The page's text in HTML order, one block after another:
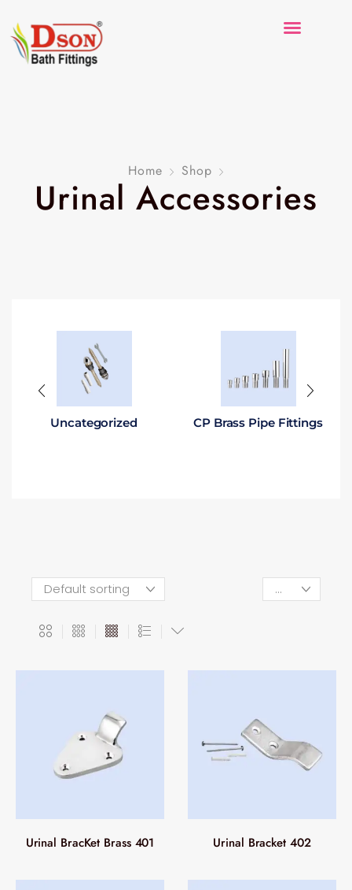
Home Shop
Urinal Accessories
Uncategorized CP Brass Pipe Fittings
Urinal BracKet Brass 401 Urinal Bracket 402